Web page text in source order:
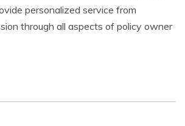
personalized service from
through all aspects of policy owner